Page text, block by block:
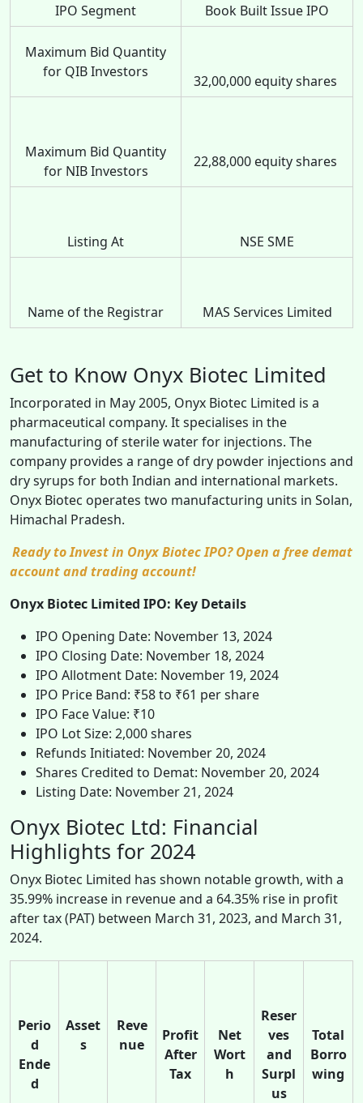
IPO Segment Book Built Issue IPO
Maximum Bid Quantity
for QIB Investors
32,00,000 equity shares
Maximum Bid Quantity
for NIB Investors
22,88,000 equity shares
Listing At NSE SME
Name of the Registrar MAS Services Limited
Get to Know Onyx Biotec Limited
Incorporated in May 2005, Onyx Biotec Limited is a
pharmaceutical company. It specialises in the
manufacturing of sterile water for injections. The
company provides a range of dry powder injections and
dry syrups for both Indian and international markets.
Onyx Biotec operates two manufacturing units in Solan,
Himachal Pradesh.
Ready to Invest in Onyx Biotec IPO? Open a free demat
account and trading account!
Onyx Biotec Limited IPO: Key Details
IPO Opening Date: November 13, 2024
IPO Closing Date: November 18, 2024
IPO Allotment Date: November 19, 2024
IPO Price Band: ₹58 to ₹61 per share
IPO Face Value: ₹10
IPO Lot Size: 2,000 shares
Refunds Initiated: November 20, 2024
Shares Credited to Demat: November 20, 2024
Listing Date: November 21, 2024
Onyx Biotec Ltd: Financial
Highlights for 2024
Onyx Biotec Limited has shown notable growth, with a
35.99% increase in revenue and a 64.35% rise in profit
after tax (PAT) between March 31, 2023, and March 31,
2024.
Perio
d
Ende
d
Asset
s
Reve
nue
Profit
After
Tax
Net
Wort
h
Reser
ves
and
Surpl
us
Total
Borro
wing